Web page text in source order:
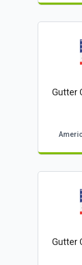
Gutter
Gutter